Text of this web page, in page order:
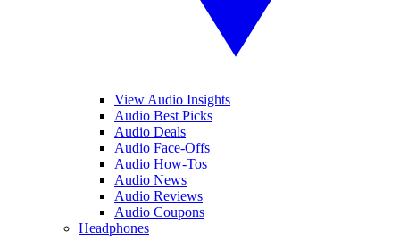
View Audio Insights
Audio Best Picks
Audio Deals
Audio Face-Offs
Audio How-Tos
Audio News
Audio Reviews
Audio Coupons
Headphones